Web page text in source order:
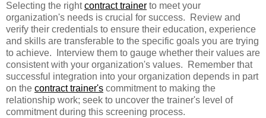
Selecting the rightcontract trainer to meet your
organization's needs is crucial for success. Review and
verify their credentials to ensure their education, experience
and skills are transferable to the specific goals you are trying
to achieve. Interview them to gauge whether their values are
consistent with your organization's values. Remember that
successful integration into your organization depends in part
on the contract trainer's commitment to making the
relationship work; seek to uncover the trainer's level of
commitment during this screening process.